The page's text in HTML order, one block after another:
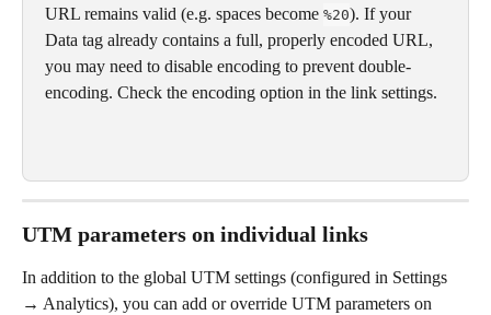
URL remains valid (e.g. spaces become %20). If your
Data tag already contains a full, properly encoded URL,
you may need to disable encoding to prevent double-
encoding. Check the encoding option in the link settings.
UTM parameters on individual links
In addition to the global UTM settings (configured in Settings
→ Analytics), you can add or override UTM parameters on